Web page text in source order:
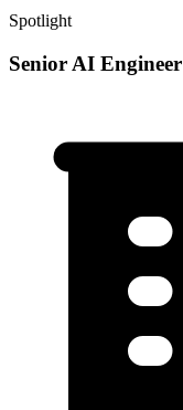
Spotlight
Senior AI Engineer